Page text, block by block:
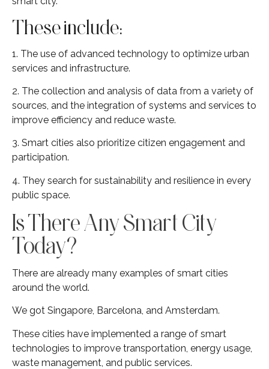
These include:
1. The use of advanced technology to optimize urban
services and infrastructure.
2. The collection and analysis of data from a variety of
sources, and the integration of systems and services to
improve efficiency and reduce waste.
3. Smart cities also prioritize citizen engagement and
participation.
4. They search for sustainability and resilience in every
public space.
Is There Any Smart City
Today?
There are already many examples of smart cities
around the world.
We got Singapore, Barcelona, and Amsterdam.
These cities have implemented a range of smart
technologies to improve transportation, energy usage,
waste management, and public services.